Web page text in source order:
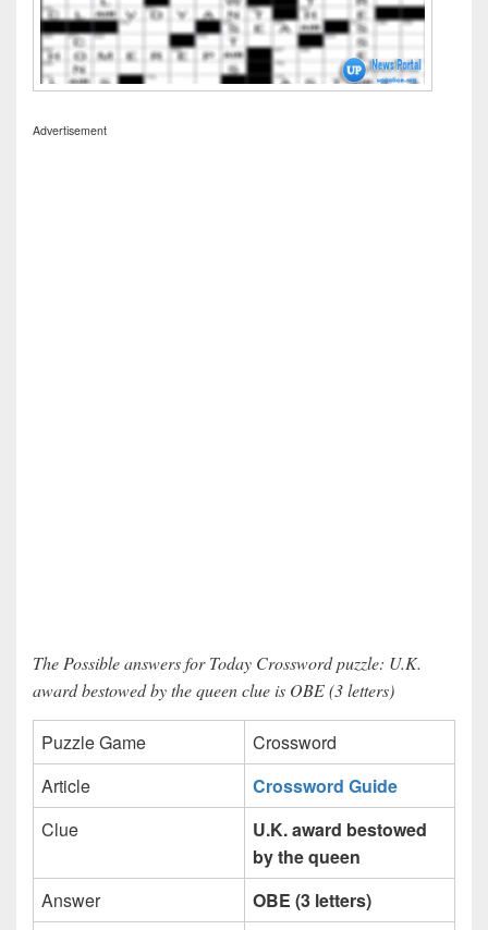
Advertisement
The Possible answers for Today Crossword puzzle: U.K.
award bestowed by the queen clue is OBE (3 letters)
Puzzle Game
Crossword
Article
Crossword Guide
Clue
U.K. award bestowed
by the queen
Answer
OBE (3 letters)